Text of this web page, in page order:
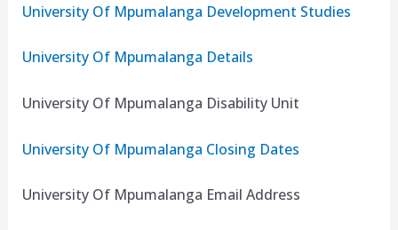
University Of Mpumalanga Development Studies
University Of Mpumalanga Details
University Of Mpumalanga Disability Unit
University Of Mpumalanga Closing Dates
University Of Mpumalanga Email Address